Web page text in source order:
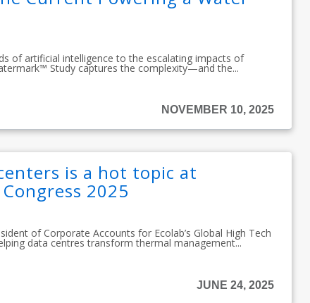
of artificial intelligence to the escalating impacts of
Study captures the complexity—and the...
NOVEMBER 10, 2025
is a hot topic at
2025
of Corporate Accounts for Ecolab’s Global High Tech
data centres transform thermal management...
JUNE 24, 2025